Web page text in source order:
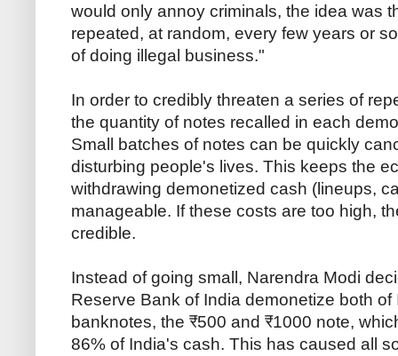
would only annoy criminals, the idea was
repeated, at random, every few years or
of doing illegal business."
In order to credibly threaten a series of
the quantity of notes recalled in each
Small batches of notes can be quickly
disturbing people's lives. This keeps the
withdrawing demonetized cash (lineups,
manageable. If these costs are too high,
credible.
Instead of going small, Narendra Modi
Reserve Bank of India demonetize both
banknotes, the ₹500 and ₹1000 note,
86% of India's cash. This has caused all